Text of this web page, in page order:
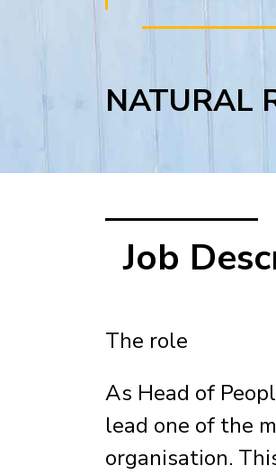
NATURAL
Job
The role
As Head of
lead one of the
organisation.